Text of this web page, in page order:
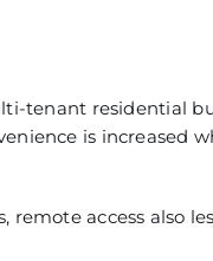
tenant residential
is increased
access also